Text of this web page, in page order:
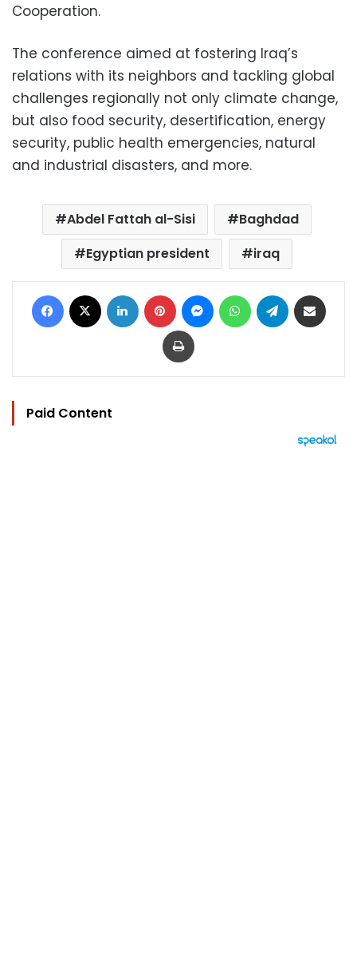
Cooperation.
The conference aimed at fostering Iraq’s
relations with its neighbors and tackling global
challenges regionally not only climate change,
but also food security, desertification, energy
security, public health emergencies, natural
and industrial disasters, and more.
Abdel Fattah al-Sisi
Baghdad
Egyptian president
iraq
Facebook LinkedIn Pinterest MessengerWhatsAppTelegram
Print
Paid Content